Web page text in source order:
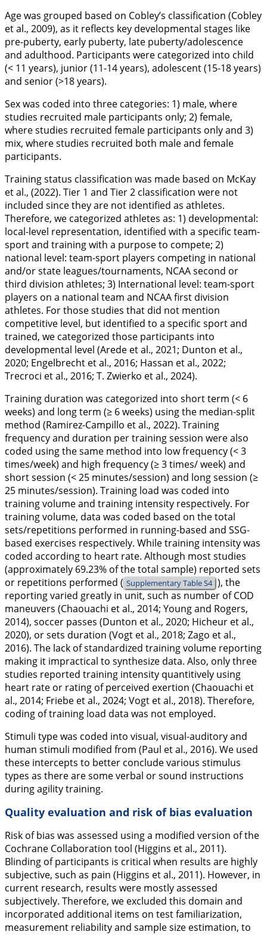
Age was grouped based on Cobley’s classification (Cobley
et al., 2009), as it reflects key developmental stages like
pre-puberty, early puberty, late puberty/adolescence
and adulthood. Participants were categorized into child
(< 11 years), junior (11-14 years), adolescent (15-18 years)
and senior (>18 years).
Sex was coded into three categories: 1) male, where
studies recruited male participants only; 2) female,
where studies recruited female participants only and 3)
mix, where studies recruited both male and female
participants.
Training status classification was made based on McKay
et al., (2022). Tier 1 and Tier 2 classification were not
included since they are not identified as athletes.
Therefore, we categorized athletes as: 1) developmental:
local-level representation, identified with a specific team-
sport and training with a purpose to compete; 2)
national level: team-sport players competing in national
and/or state leagues/tournaments, NCAA second or
third division athletes; 3) International level: team-sport
players on a national team and NCAA first division
athletes. For those studies that did not mention
competitive level, but identified to a specific sport and
trained, we categorized those participants into
developmental level (Arede et al., 2021; Dunton et al.,
2020; Engelbrecht et al., 2016; Hassan et al., 2022;
Trecroci et al., 2016; T. Zwierko et al., 2024).
Training duration was categorized into short term (< 6
weeks) and long term (≥ 6 weeks) using the median-split
method (Ramirez-Campillo et al., 2022). Training
frequency and duration per training session were also
coded using the same method into low frequency (< 3
times/week) and high frequency (≥ 3 times/ week) and
short session (< 25 minutes/session) and long session (≥
25 minutes/session). Training load was coded into
training volume and training intensity respectively. For
training volume, data was coded based on the total
sets/repetitions performed in running-based and SSG-
based exercises respectively. While training intensity was
coded according to heart rate. Although most studies
(approximately 69.23% of the total sample) reported sets
or repetitions performed ( Supplementary Table S4 ), the
reporting varied greatly in unit, such as number of COD
maneuvers (Chaouachi et al., 2014; Young and Rogers,
2014), soccer passes (Dunton et al., 2020; Hicheur et al.,
2020), or sets duration (Vogt et al., 2018; Zago et al.,
2016). The lack of standardized training volume reporting
making it impractical to synthesize data. Also, only three
studies reported training intensity quantitively using
heart rate or rating of perceived exertion (Chaouachi et
al., 2014; Friebe et al., 2024; Vogt et al., 2018). Therefore,
coding of training load data was not employed.
Stimuli type was coded into visual, visual-auditory and
human stimuli modified from (Paul et al., 2016). We used
these intercepts to better conclude various stimulus
types as there are some verbal or sound instructions
during agility training.
Quality evaluation and risk of bias evaluation
Risk of bias was assessed using a modified version of the
Cochrane Collaboration tool (Higgins et al., 2011).
Blinding of participants is critical when results are highly
subjective, such as pain (Higgins et al., 2011). However, in
current research, results were mostly assessed
subjectively. Therefore, we excluded this domain and
incorporated additional items on test familiarization,
measurement reliability and sample size estimation, to